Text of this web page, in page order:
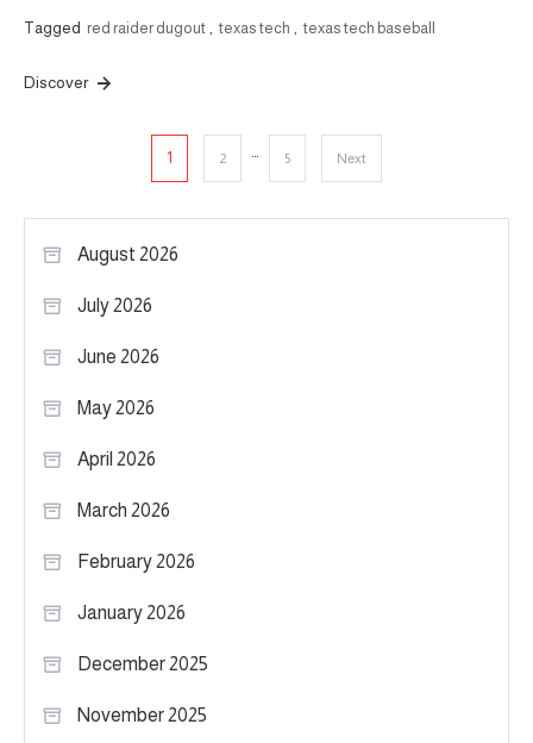
Tagged red raider dugout , texas tech , texas tech baseball
Discover
pagination
1 2 5 Next
August 2026
July 2026
June 2026
May 2026
April 2026
March 2026
February 2026
January 2026
December 2025
November 2025